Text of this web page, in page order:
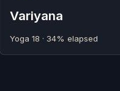
Variyana
Yoga 18 · 34% elapsed